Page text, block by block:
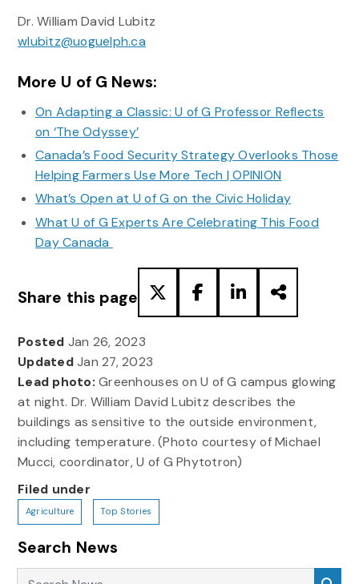
Dr. William David Lubitz
wlubitz@uoguelph.ca
More U of G News:
On Adapting a Classic: U of G Professor Reflects
on ‘The Odyssey’
Canada’s Food Security Strategy Overlooks Those
Helping Farmers Use More Tech | OPINION
What’s Open at U of G on the Civic Holiday
What U of G Experts Are Celebrating This Food
Day Canada
Share this page
Posted Jan 26, 2023
UpdatedJan 27, 2023
Lead photo: Greenhouses on U of G campus glowing
at night. Dr. William David Lubitz describes the
buildings as sensitive to the outside environment,
including temperature. (Photo courtesy of Michael
Mucci, coordinator, U of G Phytotron)
Filed under
Agriculture Top Stories
Search News
Search News